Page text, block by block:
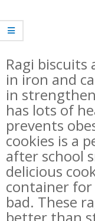
Ragi
in iron and
in
has lots of
prevents
cookies is a
after school
delicious
container for
bad. These
better than